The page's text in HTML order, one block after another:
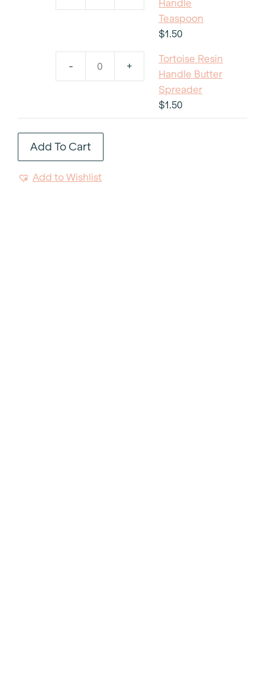
Salad
Fork
quantity
Resin
Handle
quantity
Handle
Teaspoon
$1.50
-
Tortoise
Resin
Handle
Butter
+
Tortoise Resin
Handle Butter
Spreader
$1.50
Add To Cart
Add to Wishlist